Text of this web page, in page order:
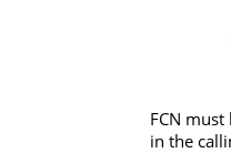
FCN must
in the